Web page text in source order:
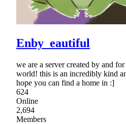
Enby_eautiful
we are a server created by and
world! this is an incredibly kind
hope you can find a home in :]
624
Online
2,694
Members